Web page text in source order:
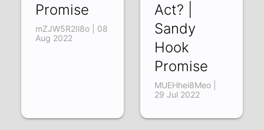
Promise
mZJW5R2Il8o | 08
Aug 2022
Act? |
Sandy
Hook
Promise
MUEHhei8Meo |
29 Jul 2022